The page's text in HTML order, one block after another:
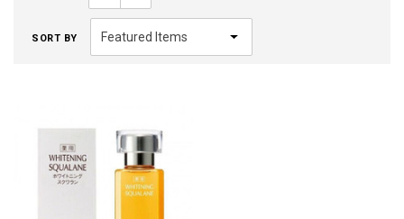
SORT BY